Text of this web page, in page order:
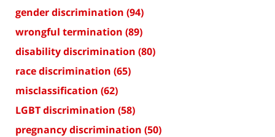
gender discrimination (94)
wrongful termination (89)
disability discrimination (80)
race discrimination (65)
misclassification (62)
LGBT discrimination (58)
pregnancy discrimination (50)